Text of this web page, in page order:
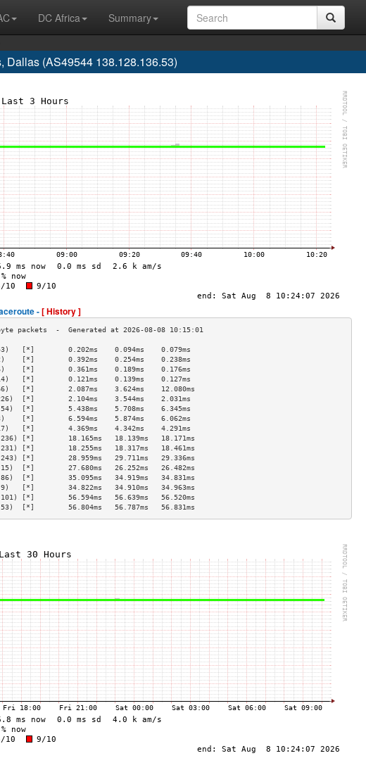
DC Africa
Summary
Dallas (AS49544 138.128.136.53)
-[ History ]
[*]        0.202ms    0.094ms    0.079ms
[*]        0.392ms    0.254ms    0.238ms
[*]        0.361ms    0.189ms    0.176ms
[*]        0.121ms    0.139ms    0.127ms
[*]        2.087ms    3.624ms    12.080ms
[*]        2.104ms    3.544ms    2.031ms
[*]        5.438ms    5.708ms    6.345ms
[*]        6.594ms    5.874ms    6.062ms
[*]        4.369ms    4.342ms    4.291ms
[*]        18.165ms   18.139ms   18.171ms
[*]        18.255ms   18.317ms   18.461ms
[*]        28.959ms   29.711ms   29.336ms
[*]        27.680ms   26.252ms   26.482ms
[*]        35.095ms   34.919ms   34.831ms
[*]        34.822ms   34.910ms   34.963ms
[*]        56.594ms   56.639ms   56.520ms
[*]        56.804ms   56.787ms   56.831ms